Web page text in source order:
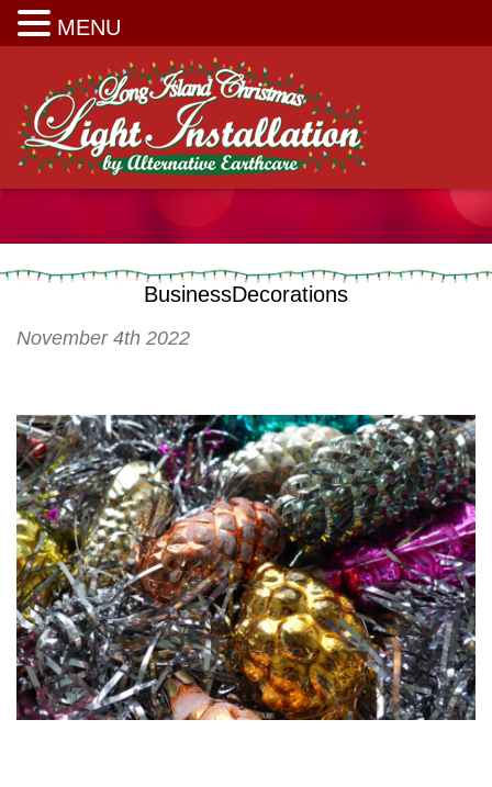
BusinessDecorations
November 4th 2022
MENU
Long Island Christmas Light Installation